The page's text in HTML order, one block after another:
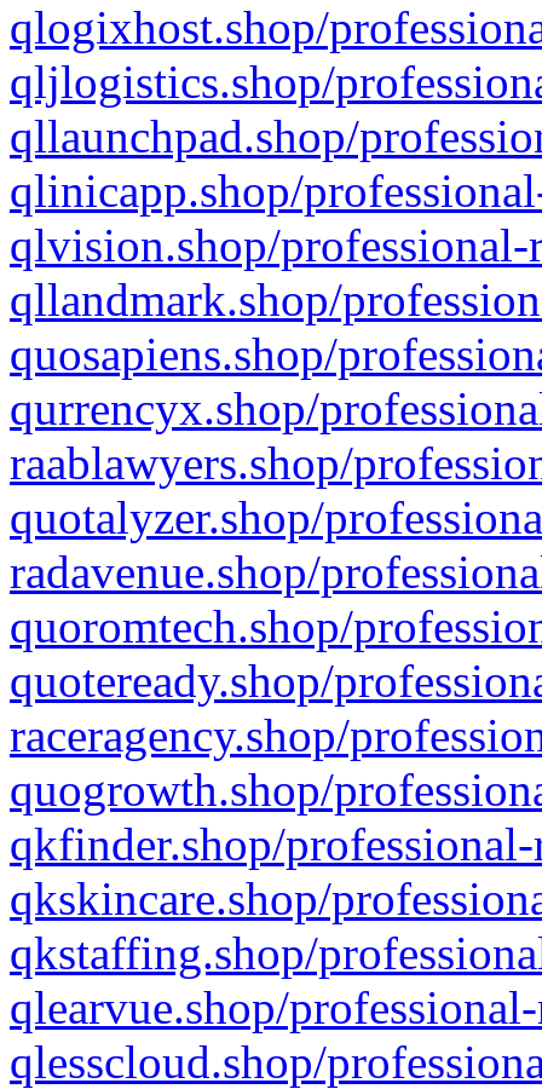
qlogixhost.shop/
qljlogistics.shop/
qllaunchpad.shop/
qlinicapp.shop/
qlvision.shop/
qllandmark.shop/
quosapiens.shop/
qurrencyx.shop/
raablawyers.shop/
quotalyzer.shop/
radavenue.shop/
quoromtech.shop/
quoteready.shop/
raceragency.shop/
quogrowth.shop/
qkfinder.shop/
qkskincare.shop/
qkstaffing.shop/
qlearvue.shop/
qlesscloud.shop/